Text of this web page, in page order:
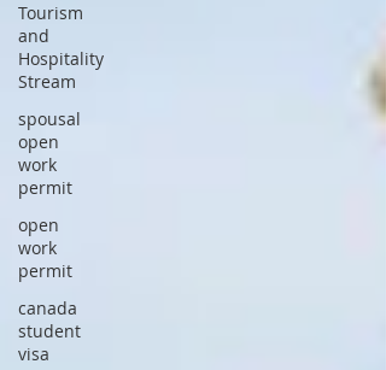
Tourism
and
Hospitality
Stream
spousal
open
work
permit
open
work
permit
canada
student
visa